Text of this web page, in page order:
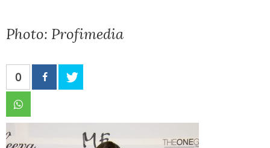
Photo: Profimedia
0